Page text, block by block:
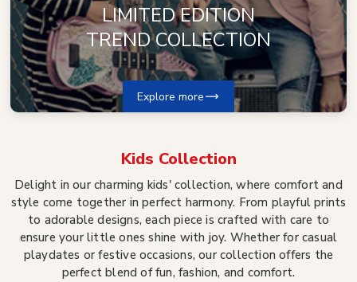
LIMITED EDITION
TREND COLLECTION
Explore more
Kids Collection
Delight in our charming kids' collection, where comfort and
style come together in perfect harmony. From playful prints
to adorable designs, each piece is crafted with care to
ensure your little ones shine with joy. Whether for casual
playdates or festive occasions, our collection offers the
perfect blend of fun, fashion, and comfort.